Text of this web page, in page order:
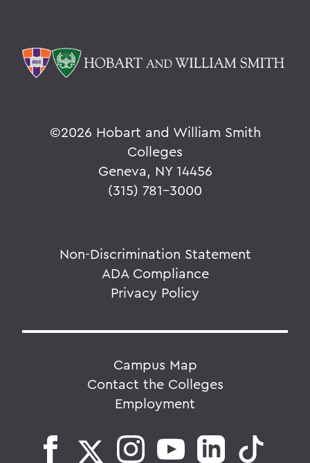
©2026 Hobart and William Smith
Colleges
Geneva, NY 14456
(315) 781-3000
Non-Discrimination Statement
ADA Compliance
Privacy Policy
Campus Map
Contact the Colleges
Employment